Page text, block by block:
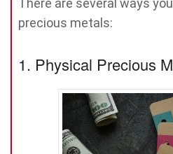
There are several ways
precious metals:
1. Physical Precious